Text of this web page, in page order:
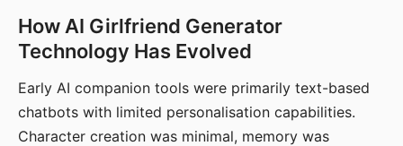
How AI Girlfriend Generator
Technology Has Evolved
Early AI companion tools were primarily text-based
chatbots with limited personalisation capabilities.
Character creation was minimal, memory was